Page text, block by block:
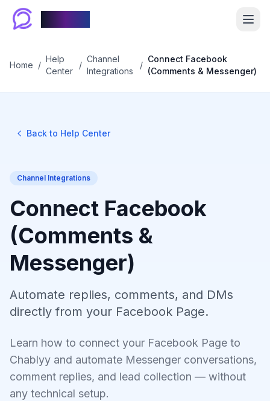
Home /
Help
Center
/
Channel
Integrations
/
Connect Facebook
(Comments & Messenger)
Back to Help Center
Channel Integrations
Connect Facebook
(Comments &
Messenger)
Automate replies, comments, and DMs
directly from your Facebook Page.
Learn how to connect your Facebook Page to
Chablyy and automate Messenger conversations,
comment replies, and lead collection — without
any technical setup.